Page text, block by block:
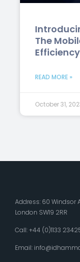
The
READ MORE »
October 31,
Address: 60 Windsor
London SW19 2RR
Call: +44 (0)1133
Email: